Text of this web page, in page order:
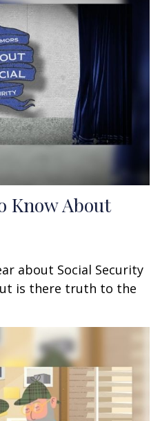
Know About
about Social Security
is there truth to the